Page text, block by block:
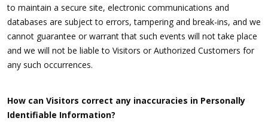
to maintain a secure site, electronic communications and
databases are subject to errors, tampering and break-ins, and we
cannot guarantee or warrant that such events will not take place
and we will not be liable to Visitors or Authorized Customers for
any such occurrences.
How can Visitors correct any inaccuracies in Personally
Identifiable Information?